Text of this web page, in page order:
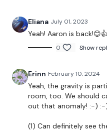
-incline pushups
Repeat
60 Seconds Rest
Tabata 50/10 x 15
- step downs L
- step downs R
Eliana July 01, 2023
Yeah! Aaron is
0 Show
Erinn February 10, 2024
Yeah, the gravity is
room, too. We should
out that anomaly! :-) :-
(1) Can definitely see